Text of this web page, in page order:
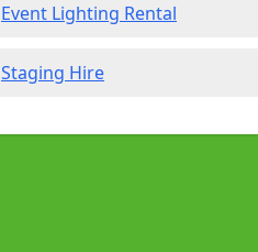
Event Lighting Rental
Staging Hire